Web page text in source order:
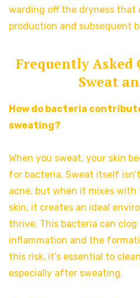
warding off the dryness that
production and subsequent
Frequently Asked
Sweat
How do bacteria
sweating?
When you sweat, your skin
for bacteria. Sweat itself
acne, but when it mixes
skin, it creates an ideal
thrive. This bacteria can clog
inflammation and the
this risk, it’s essential to
especially after sweating.